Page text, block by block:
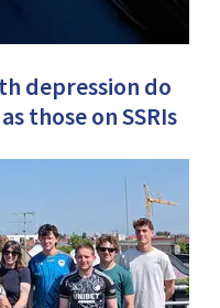
depression do
those on SSRIs